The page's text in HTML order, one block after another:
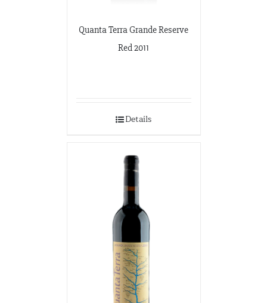
Quanta Terra Grande Reserve
Red 2011
Details